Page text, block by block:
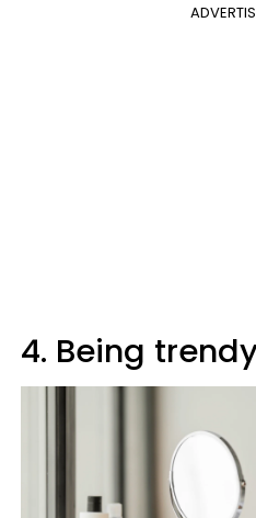
4. Being